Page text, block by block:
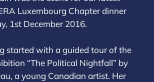
Luxembourg Chapter dinner
1st December 2016.
started with a guided tour of the
“The Political Nightfall” by
a young Canadian artist. Her